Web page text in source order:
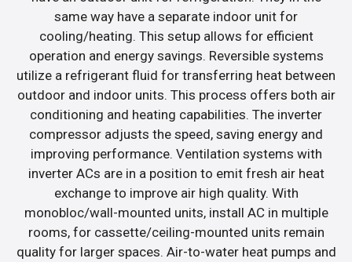
same way have a separate indoor unit for
cooling/heating. This setup allows for efficient
operation and energy savings. Reversible systems
utilize a refrigerant fluid for transferring heat between
outdoor and indoor units. This process offers both air
conditioning and heating capabilities. The inverter
compressor adjusts the speed, saving energy and
improving performance. Ventilation systems with
inverter ACs are in a position to emit fresh air heat
exchange to improve air high quality. With
monobloc/wall-mounted units, install AC in multiple
rooms, for cassette/ceiling-mounted units remain
quality for larger spaces. Air-to-water heat pumps and